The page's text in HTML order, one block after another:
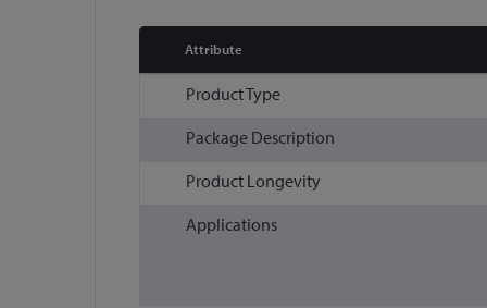
Attribute
Product Type
Package Description
Product Longevity
Applications